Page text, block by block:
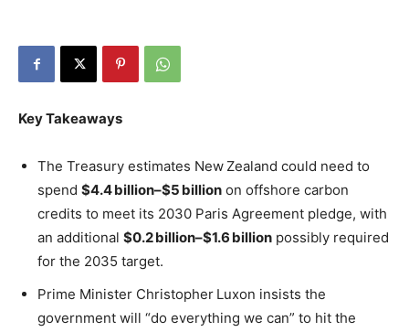
Key Takeaways
The Treasury estimates New Zealand could need to
spend $4.4 billion–$5 billion on offshore carbon
credits to meet its 2030 Paris Agreement pledge, with
an additional $0.2 billion–$1.6 billion possibly required
for the 2035 target.
Prime Minister Christopher Luxon insists the
government will “do everything we can” to hit the